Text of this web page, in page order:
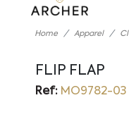
Home Apparel
FLIP FLAP
Ref:MO9782-03